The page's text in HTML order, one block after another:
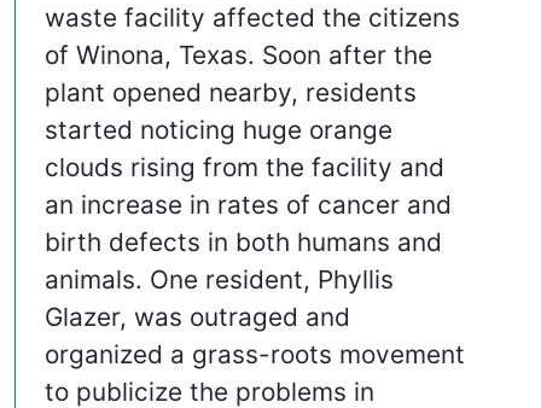
waste facility affected the citizens
of Winona, Texas. Soon after the
plant opened nearby, residents
started noticing huge orange
clouds rising from the facility and
an increase in rates of cancer and
birth defects in both humans and
animals. One resident, Phyllis
Glazer, was outraged and
organized a grass-roots movement
to publicize the problems in